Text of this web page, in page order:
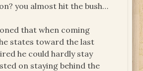
you almost hit the bush…
that when coming
states toward the last
he could hardly stay
on staying behind the